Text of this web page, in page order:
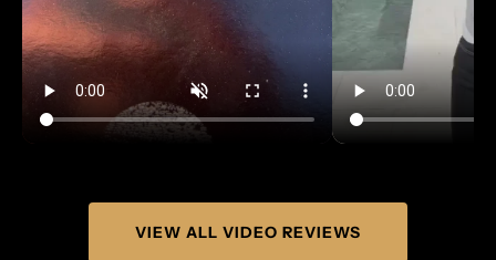
VIEW ALL VIDEO REVIEWS